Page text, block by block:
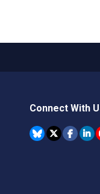
Connect With